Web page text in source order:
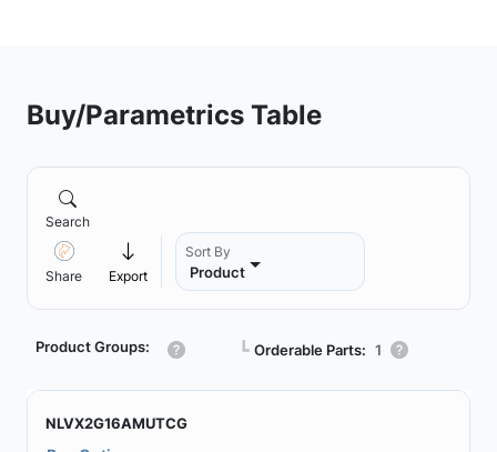
Buy/Parametrics Table
Search
Share Export
Sort By
Product
Product Groups: ┗ Orderable Parts: 1
NLVX2G16AMUTCG